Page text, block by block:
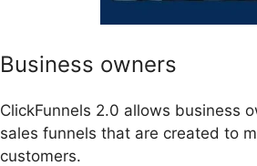
Business owners
ClickFunnels 2.0 allows business
sales funnels that are created to
customers.